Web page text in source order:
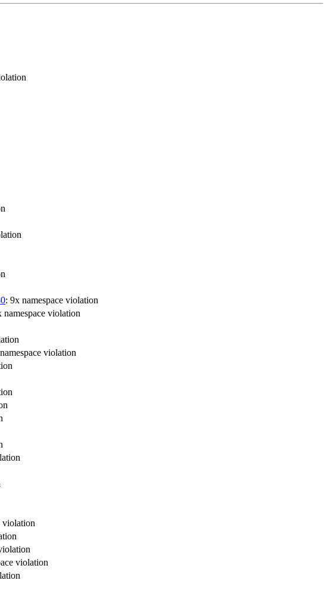
: 9x namespace violation
namespace violation
violation
violation
violation